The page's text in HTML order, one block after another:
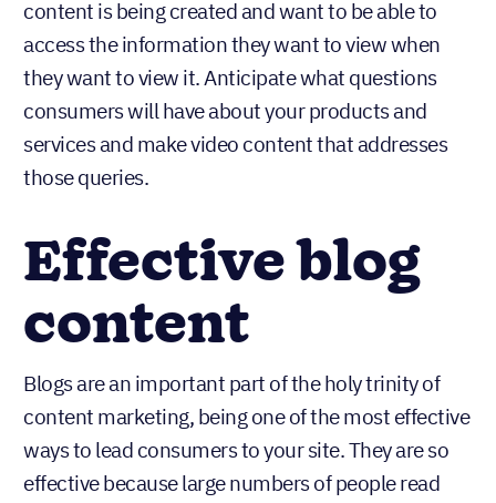
content is being created and want to be able to
access the information they want to view when
they want to view it. Anticipate what questions
consumers will have about your products and
services and make video content that addresses
those queries.
Effective blog
content
Blogs are an important part of the holy trinity of
content marketing, being one of the most effective
ways to lead consumers to your site. They are so
effective because large numbers of people read